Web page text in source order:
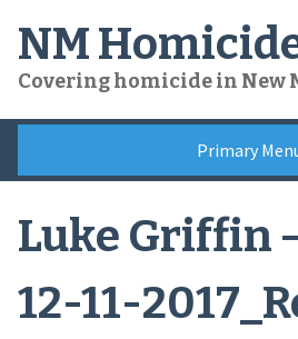
content
NM
Covering homicide in New
Primary
Luke Griffin
12-11-